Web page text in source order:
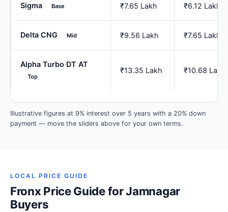
Sigma Base ₹7.65 Lakh ₹6.12 Lakh
Delta CNG Mid ₹9.56 Lakh ₹7.65 Lakh
Alpha Turbo DT AT
Top
₹13.35 Lakh ₹10.68 Lakh
Illustrative figures at 9% interest over 5 years with a 20% down
payment — move the sliders above for your own terms.
LOCAL PRICE GUIDE
Fronx Price Guide for Jamnagar
Buyers